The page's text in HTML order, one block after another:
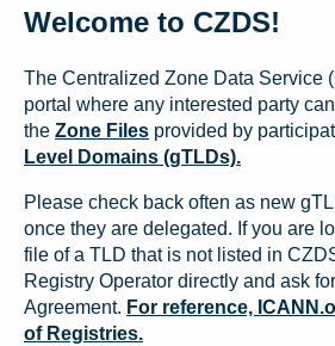
Welcome to CZDS!
The Centralized Zone Data Service
portal where any interested party
the Zone Files provided by
Level Domains (gTLDs).
Please check back often as new
once they are delegated. If you are
file of a TLD that is not listed in
Registry Operator directly and ask
Agreement. For reference,
of Registries.